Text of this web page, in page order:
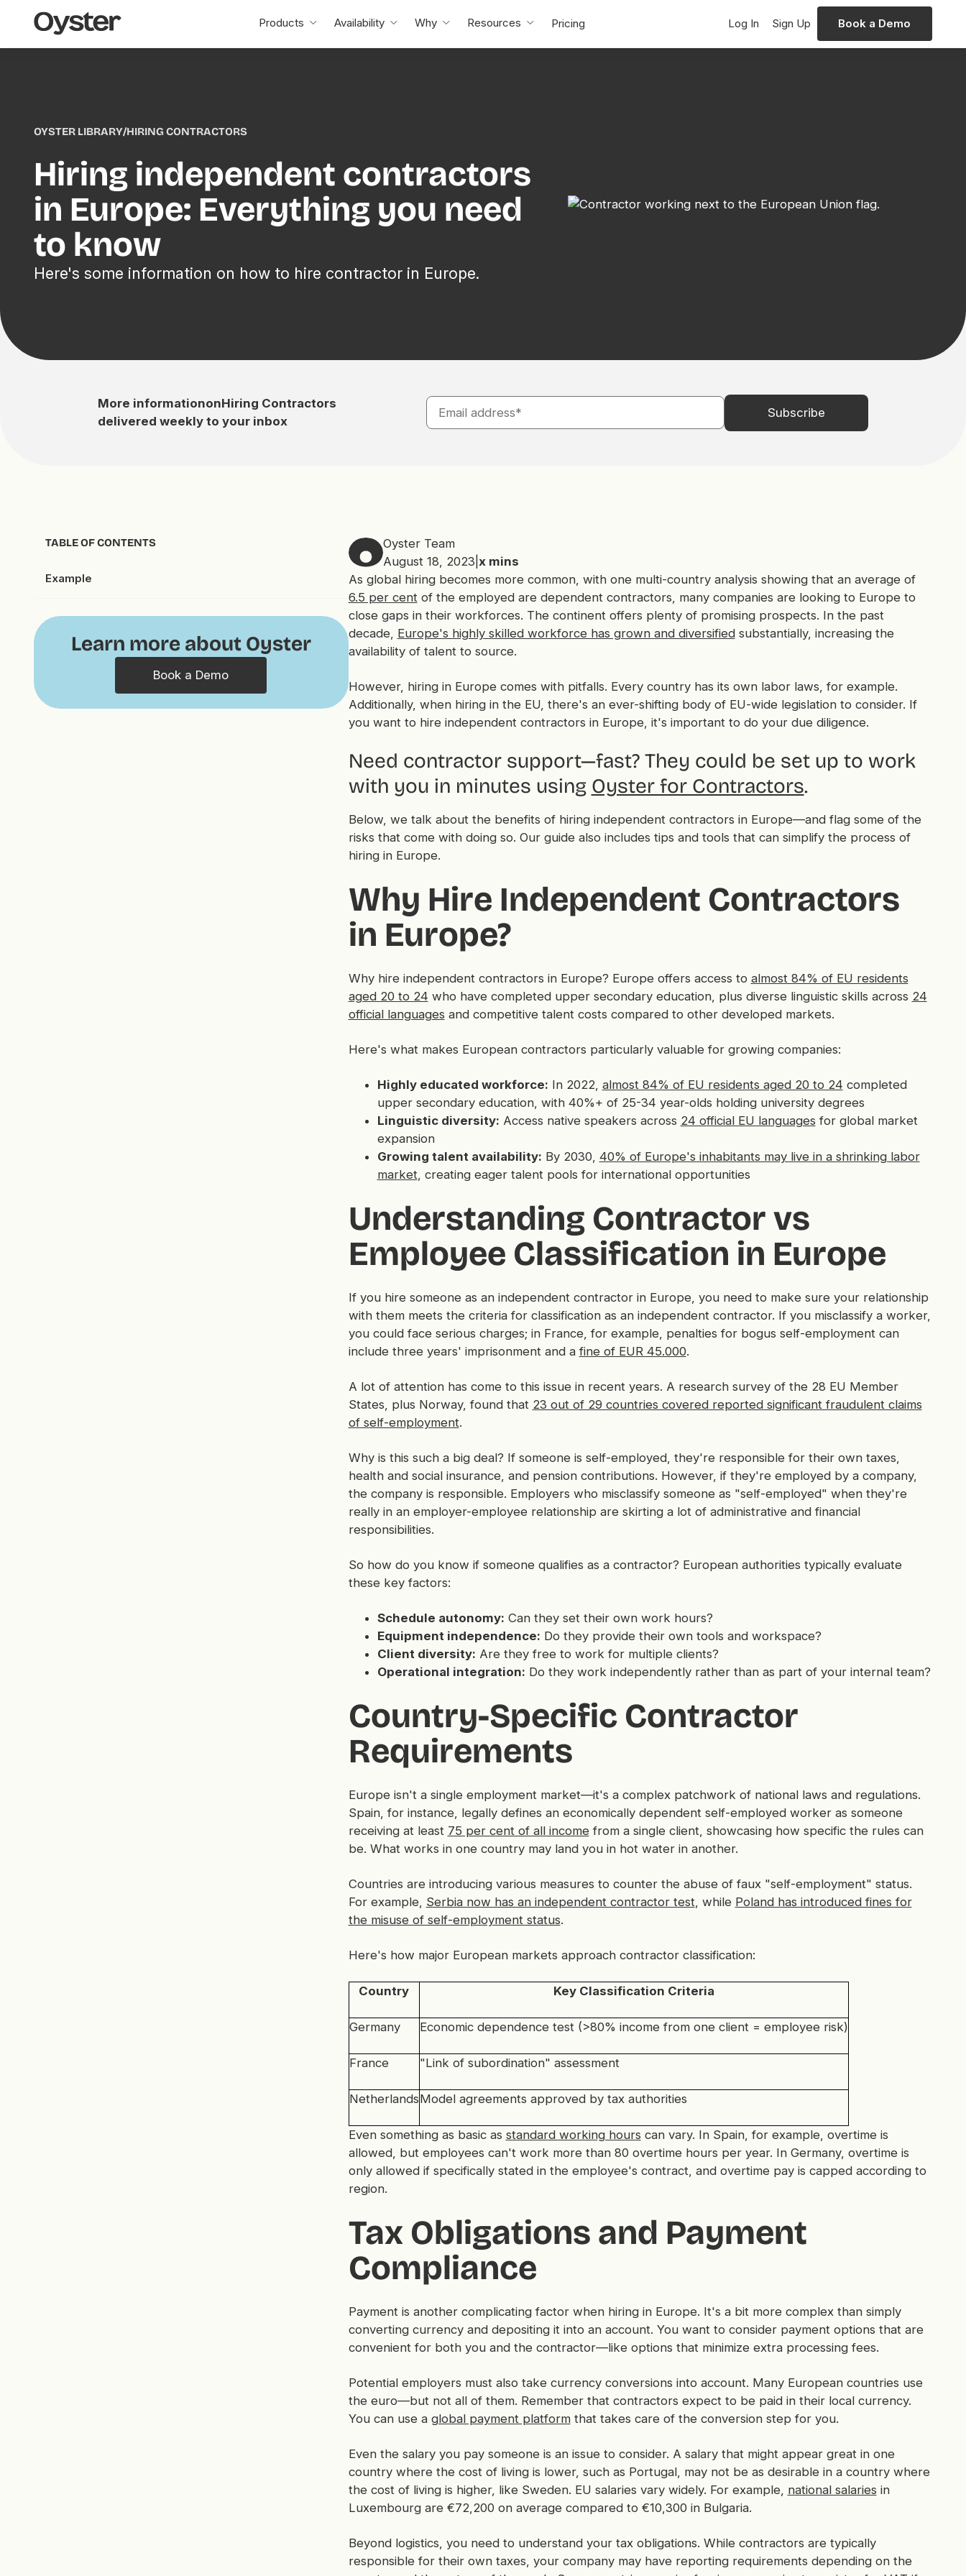
Oyster
Home
Products Availability Why Resources Pricing Log In Sign Up Book a Demo
OYSTER LIBRARY/HIRING CONTRACTORS
Hiring independent contractors
in Europe: Everything you need
to know
Here's some information on how to hire contractor in Europe.
More informationonHiring Contractors
delivered weekly to your inbox
TABLE OF CONTENTS
Example
Learn more about Oyster
Book a Demo
Oyster Team
August 18, 2023 xmins
As global hiring becomes more common, with one multi-country analysis showing that an average of
6.5 per cent of the employed are dependent contractors, many companies are looking to Europe to
close gaps in their workforces. The continent offers plenty of promising prospects. In the past
decade, Europe's highly skilled workforce has grown and diversifiedsubstantially, increasing the
availability of talent to source.
However, hiring in Europe comes with pitfalls. Every country has its own labor laws, for example.
Additionally, when hiring in the EU, there's an ever-shifting body of EU-wide legislation to consider. If
you want to hire independent contractors in Europe, it's important to do your due diligence.
Need contractor support—fast? They could be set up to work
with you in minutes using Oyster for Contractors.
Below, we talk about the benefits of hiring independent contractors in Europe—and flag some of the
risks that come with doing so. Our guide also includes tips and tools that can simplify the process of
hiring in Europe.
Why Hire Independent Contractors
in Europe?
Why hire independent contractors in Europe? Europe offers access to almost 84% of EU residents
aged 20 to 24 who have completed upper secondary education, plus diverse linguistic skills across 24
official languages and competitive talent costs compared to other developed markets.
Here's what makes European contractors particularly valuable for growing companies:
Highly educated workforce: In 2022, almost 84% of EU residents aged 20 to 24 completed
upper secondary education, with 40%+ of 25-34 year-olds holding university degrees
Linguistic diversity: Access native speakers across 24 official EU languages for global market
expansion
Growing talent availability: By 2030, 40% of Europe's inhabitants may live in a shrinking labor
market , creating eager talent pools for international opportunities
Understanding Contractor vs
Employee Classification in Europe
If you hire someone as an independent contractor in Europe, you need to make sure your relationship
with them meets the criteria for classification as an independent contractor. If you misclassify a worker,
you could face serious charges; in France, for example, penalties for bogus self-employment can
include three years' imprisonment and a fine of EUR 45.000.
A lot of attention has come to this issue in recent years. A research survey of the 28 EU Member
States, plus Norway, found that 23 out of 29 countries covered reported significant fraudulent claims
of self-employment.
Why is this such a big deal? If someone is self-employed, they're responsible for their own taxes,
health and social insurance, and pension contributions. However, if they're employed by a company,
the company is responsible. Employers who misclassify someone as "self-employed" when they're
really in an employer-employee relationship are skirting a lot of administrative and financial
responsibilities.
So how do you know if someone qualifies as a contractor? European authorities typically evaluate
these key factors:
Schedule autonomy: Can they set their own work hours?
Equipment independence: Do they provide their own tools and workspace?
Client diversity: Are they free to work for multiple clients?
Operational integration: Do they work independently rather than as part of your internal team?
Country-Specific Contractor
Requirements
Europe isn't a single employment market—it's a complex patchwork of national laws and regulations.
Spain, for instance, legally defines an economically dependent self-employed worker as someone
receiving at least 75 per cent of all incomefrom a single client, showcasing how specific the rules can
be. What works in one country may land you in hot water in another.
Countries are introducing various measures to counter the abuse of faux "self-employment" status.
For example, Serbia now has an independent contractor test , while Poland has introduced fines for
the misuse of self-employment status.
Here's how major European markets approach contractor classification:
Country Key Classification Criteria
Germany Economic dependence test (>80% income from one client = employee risk)
France "Link of subordination" assessment
NetherlandsModel agreements approved by tax authorities
Even something as basic as standard working hours can vary. In Spain, for example, overtime is
allowed, but employees can't work more than 80 overtime hours per year. In Germany, overtime is
only allowed if specifically stated in the employee's contract, and overtime pay is capped according to
region.
Tax Obligations and Payment
Compliance
Payment is another complicating factor when hiring in Europe. It's a bit more complex than simply
converting currency and depositing it into an account. You want to consider payment options that are
convenient for both you and the contractor—like options that minimize extra processing fees.
Potential employers must also take currency conversions into account. Many European countries use
the euro—but not all of them. Remember that contractors expect to be paid in their local currency.
You can use a global payment platformthat takes care of the conversion step for you.
Even the salary you pay someone is an issue to consider. A salary that might appear great in one
country where the cost of living is lower, such as Portugal, may not be as desirable in a country where
the cost of living is higher, like Sweden. EU salaries vary widely. For example, national salaries in
Luxembourg are €72,200 on average compared to €10,300 in Bulgaria.
Beyond logistics, you need to understand your tax obligations. While contractors are typically
responsible for their own taxes, your company may have reporting requirements depending on the